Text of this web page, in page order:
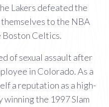
Lakers defeated the
themselves to the NBA
Boston Celtics.
of sexual assault after
in Colorado. As a
a reputation as a high-
the 1997 Slam